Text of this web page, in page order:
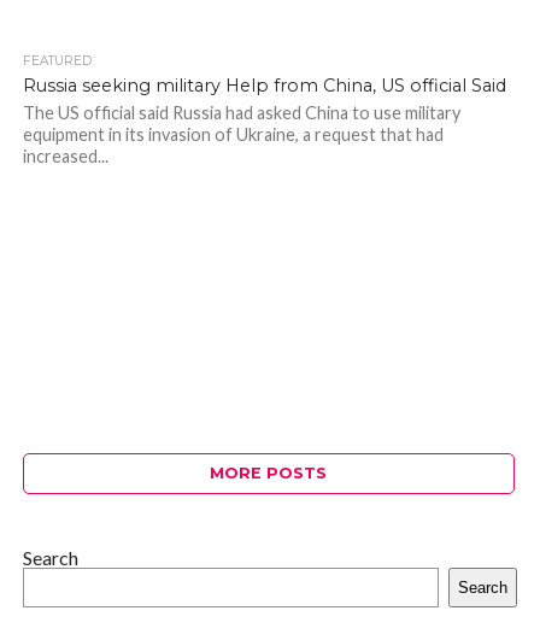
FEATURED
Russia seeking military Help from China, US official Said
The US official said Russia had asked China to use military
equipment in its invasion of Ukraine, a request that had
increased...
MORE POSTS
Search
Search